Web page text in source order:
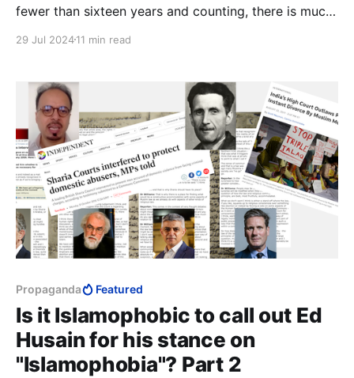
fewer than sixteen years and counting, there is much
that no other Prime Minister stood a chance at.
29 Jul 202411 min read
Propaganda Featured
Is it Islamophobic to call out Ed
Husain for his stance on
"Islamophobia"? Part 2